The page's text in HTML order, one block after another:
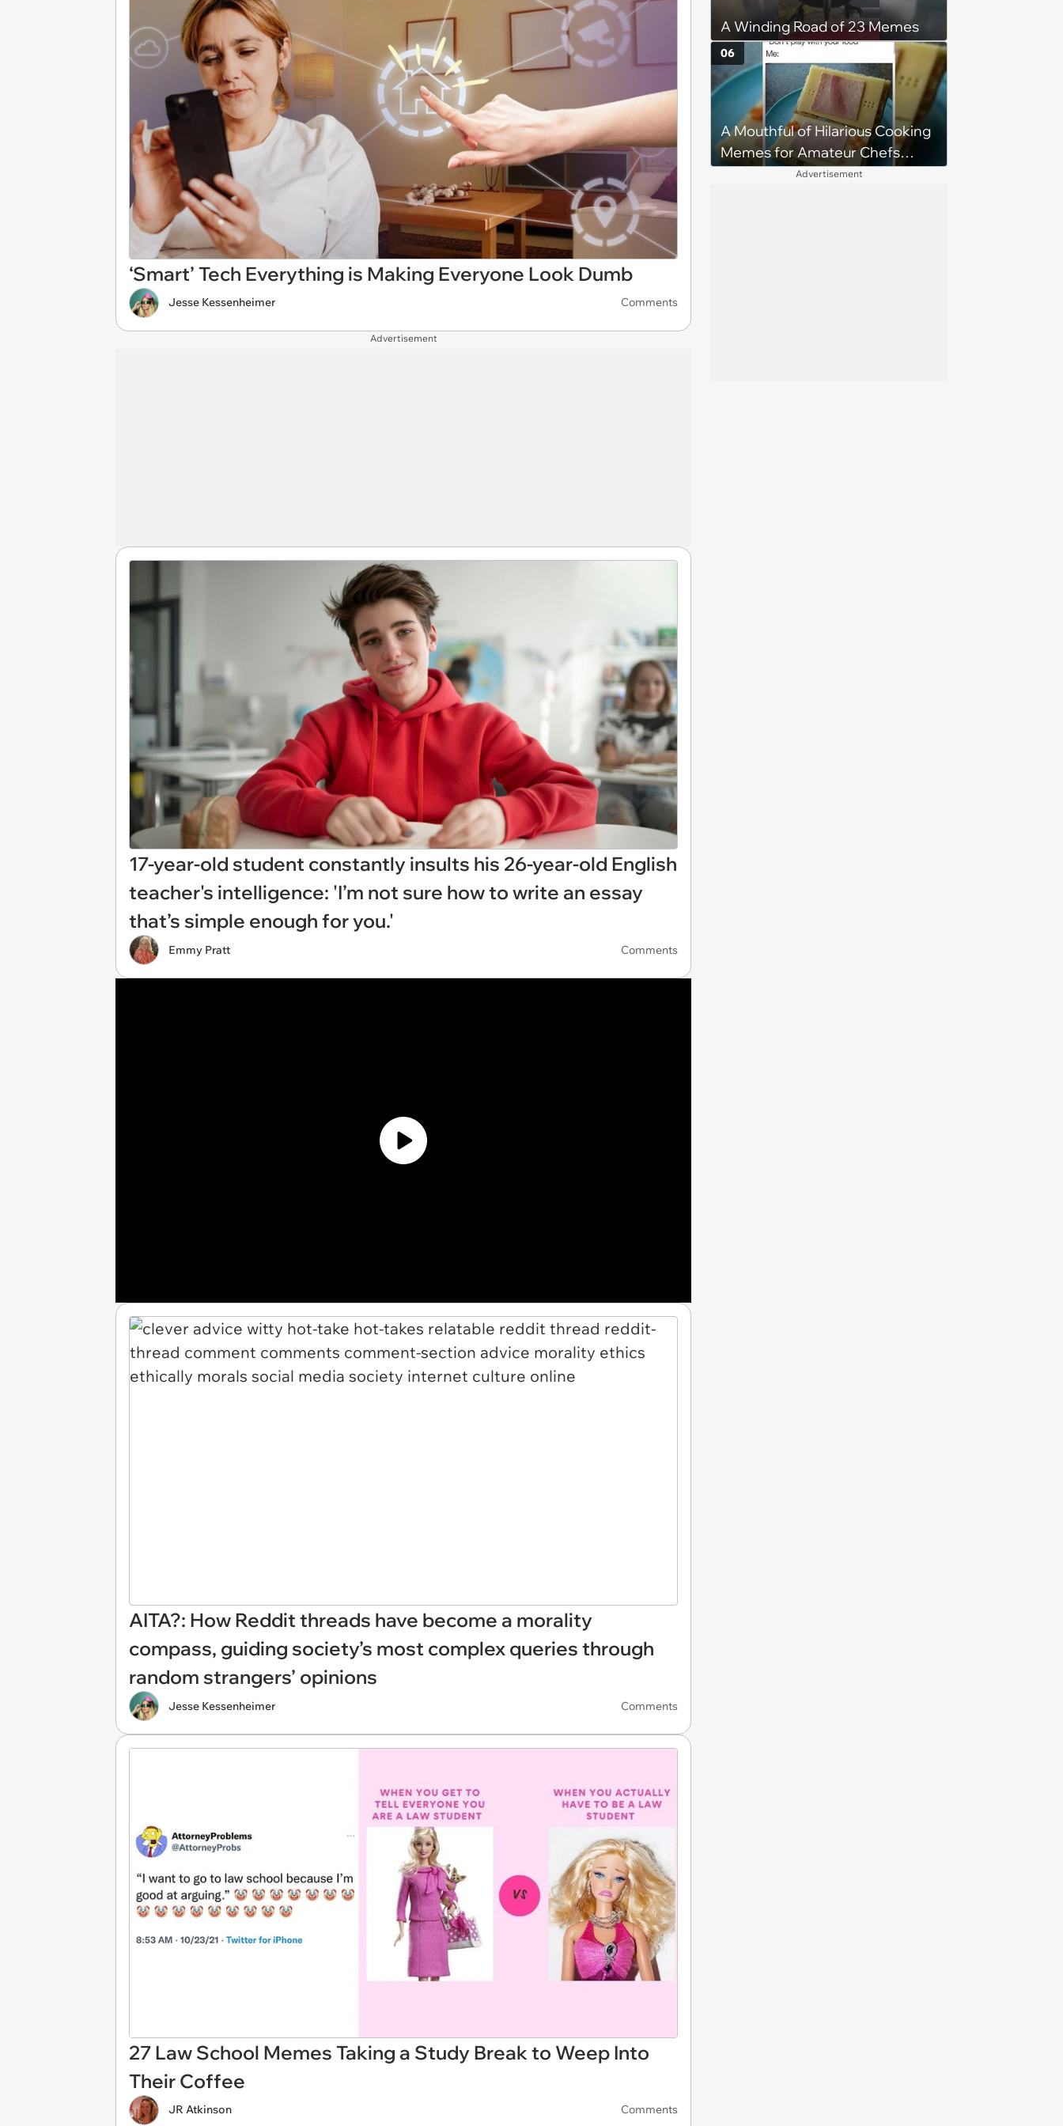
‘Smart’ Tech Everything is Making Everyone Look Dumb
Jesse Kessenheimer Comments
Advertisement
17-year-old student constantly insults his 26-year-old English
teacher's intelligence: 'I’m not sure how to write an essay
that’s simple enough for you.'
Emmy Pratt Comments
AITA?: How Reddit threads have become a morality
compass, guiding society’s most complex queries through
random strangers’ opinions
Jesse Kessenheimer Comments
27 Law School Memes Taking a Study Break to Weep Into
Their Coffee
JR Atkinson Comments
A Winding Road of 23 Memes
A Mouthful of Hilarious Cooking
Memes for Amateur Chefs
(August 5, 2026)
06
Advertisement